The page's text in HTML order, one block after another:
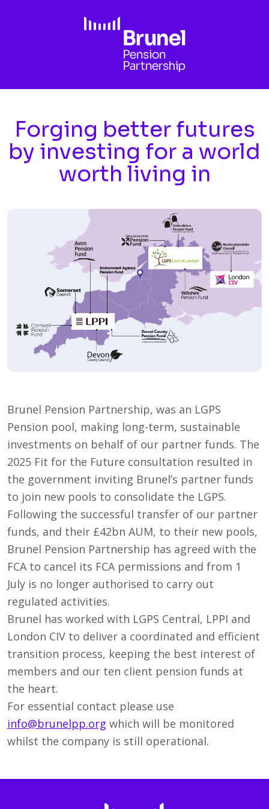
Forging better futures
by investing for a world
worth living in
Brunel Pension Partnership, was an LGPS
Pension pool, making long-term, sustainable
investments on behalf of our partner funds. The
2025 Fit for the Future consultation resulted in
the government inviting Brunel’s partner funds
to join new pools to consolidate the LGPS.
Following the successful transfer of our partner
funds, and their £42bn AUM, to their new pools,
Brunel Pension Partnership has agreed with the
FCA to cancel its FCA permissions and from 1
July is no longer authorised to carry out
regulated activities.
Brunel has worked with LGPS Central, LPPI and
London CIV to deliver a coordinated and efficient
transition process, keeping the best interest of
members and our ten client pension funds at
the heart.
For essential contact please use
info@brunelpp.org which will be monitored
whilst the company is still operational.